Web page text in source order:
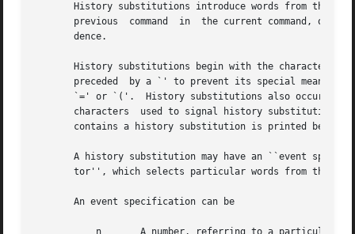
History substitutions introduce words from the
previous  command  in  the current command, or
       dence.
History substitutions begin with the character `!'.
preceded  by a `' to prevent its special
`=' or `('.  History substitutions also occur
characters  used to signal history substitution
contains a history substitution is printed before
A history substitution may have an ``event
tor'', which selects particular words from the
       An event specification can be